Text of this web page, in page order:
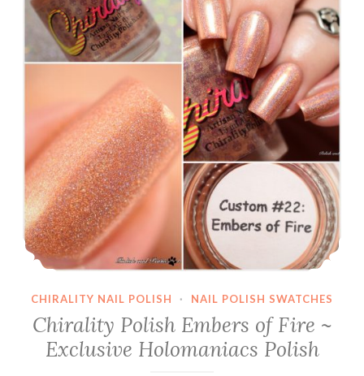
CHIRALITY NAIL POLISH · NAIL POLISH SWATCHES
Chirality Polish Embers of Fire ~
Exclusive Holomaniacs Polish